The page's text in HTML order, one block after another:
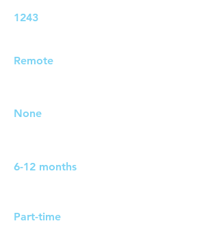
1243
Remote
None
6-12 months
Part-time